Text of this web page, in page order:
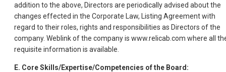
addition to the above, Directors are periodically advised about the
changes effected in the Corporate Law, Listing Agreement with
regard to their roles, rights and responsibilities as Directors of the
company. Weblink of the company is www.relicab.com where all
requisite information is available.
E. Core Skills/Expertise/Competencies of the Board: